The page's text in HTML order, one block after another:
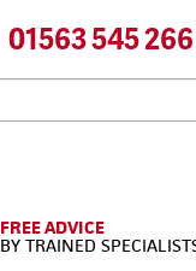
01563 545 266
FREE ADVICE
BY TRAINED